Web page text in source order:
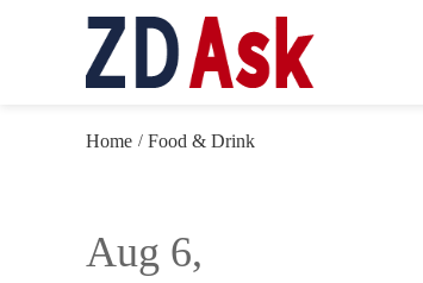
Home / Food & Drink
Aug 6,